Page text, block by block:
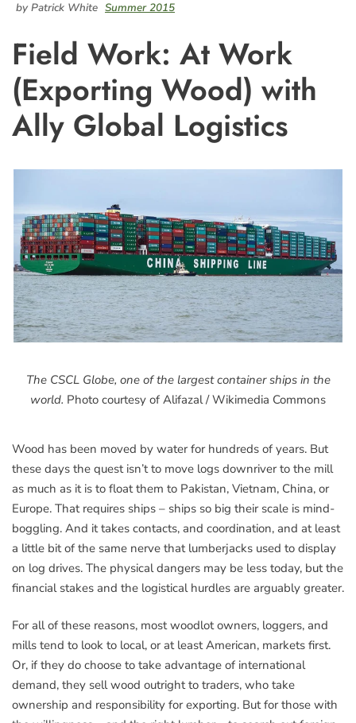
by Patrick White Summer 2015
Field Work: At Work
(Exporting Wood) with
Ally Global Logistics
The CSCL Globe, one of the largest container ships in the
world. Photo courtesy of Alifazal / Wikimedia Commons
Wood has been moved by water for hundreds of years. But
these days the quest isn’t to move logs downriver to the mill
as much as it is to float them to Pakistan, Vietnam, China, or
Europe. That requires ships – ships so big their scale is mind-
boggling. And it takes contacts, and coordination, and at least
a little bit of the same nerve that lumberjacks used to display
on log drives. The physical dangers may be less today, but the
financial stakes and the logistical hurdles are arguably greater.
For all of these reasons, most woodlot owners, loggers, and
mills tend to look to local, or at least American, markets first.
Or, if they do choose to take advantage of international
demand, they sell wood outright to traders, who take
ownership and responsibility for exporting. But for those with